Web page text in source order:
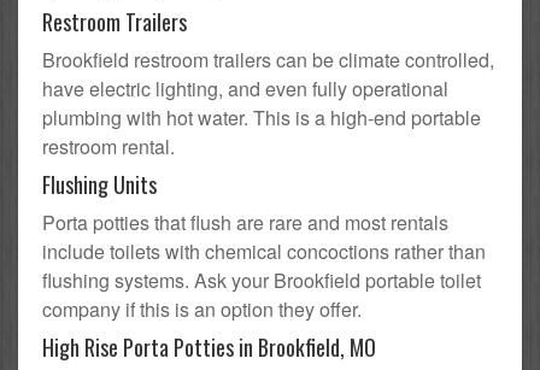
Restroom Trailers
Brookfield restroom trailers can be climate controlled,
have electric lighting, and even fully operational
plumbing with hot water. This is a high-end portable
restroom rental.
Flushing Units
Porta potties that flush are rare and most rentals
include toilets with chemical concoctions rather than
flushing systems. Ask your Brookfield portable toilet
company if this is an option they offer.
High Rise Porta Potties in Brookfield, MO